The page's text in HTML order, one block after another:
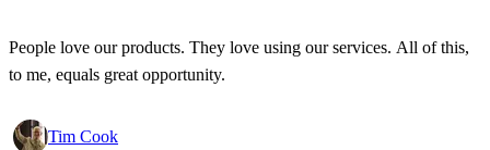
People love our products. They love using our services. All of this,
to me, equals great opportunity.
Tim Cook